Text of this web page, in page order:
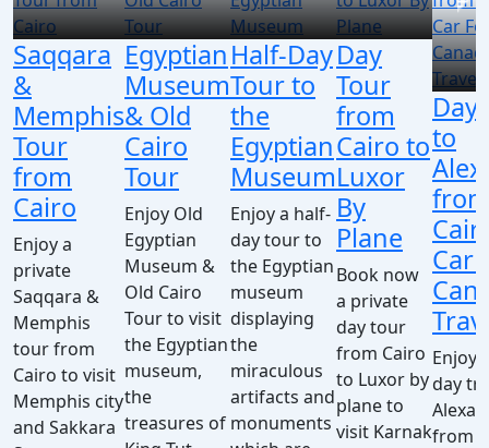
Saqqara
&
Memphis
Tour
from
Cairo
Enjoy a
private
Saqqara &
Memphis
tour from
Cairo to visit
Memphis city
and Sakkara
Egyptian
Museum
& Old
Cairo
Tour
Enjoy Old
Egyptian
Museum &
Old Cairo
Tour to visit
the Egyptian
museum,
the
treasures of
Half-Day
Tour to
the
Egyptian
Museum
Enjoy a half-
day tour to
the Egyptian
museum
displaying
the
miraculous
artifacts and
monuments
Day
Tour
from
Cairo to
Luxor
By
Plane
Book now
a private
day tour
from Cairo
to Luxor by
plane to
visit Karnak
Day
to
Car
Enjoy
day
from